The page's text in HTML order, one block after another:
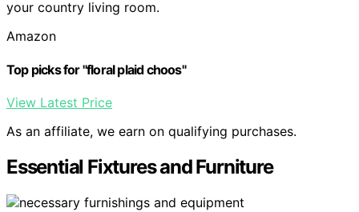
your country living room.
Amazon
Top picks for "floral plaid choos"
View Latest Price
As an affiliate, we earn on qualifying purchases.
Essential Fixtures and Furniture